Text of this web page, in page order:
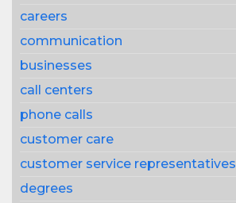
careers
communication
businesses
call centers
phone calls
customer care
customer service representatives
degrees